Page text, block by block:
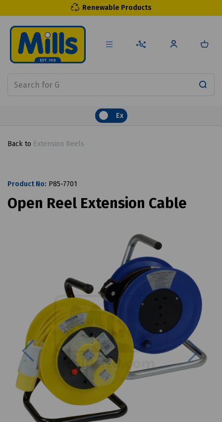
Renewable Products
Ex
Back to Extension Reels
Product No: P85-7701
Open Reel Extension Cable
Previous